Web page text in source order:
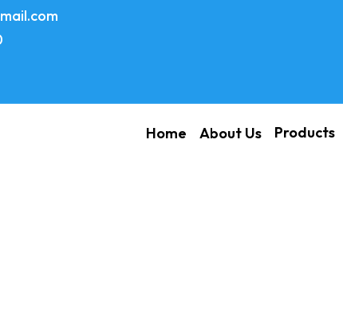
Home About Us Products